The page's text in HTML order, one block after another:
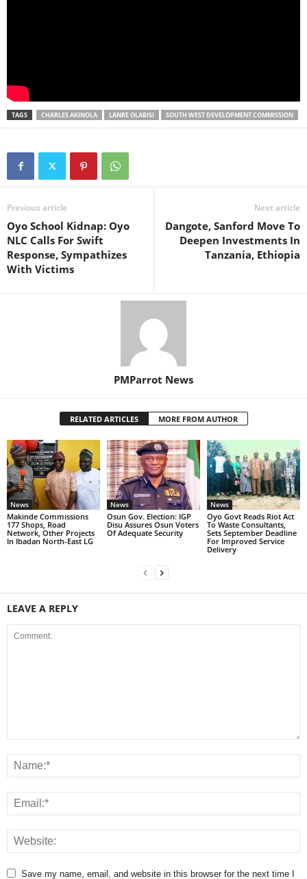
TAGS CHARLES AKINOLA LANRE OLABISI SOUTH WEST DEVELOPMENT COMMISSION
Previous article
Oyo School Kidnap: Oyo
NLC Calls For Swift
Response, Sympathizes
With Victims
Next article
Dangote, Sanford Move To
Deepen Investments In
Tanzania, Ethiopia
PMParrot News
RELATED ARTICLES MORE FROM AUTHOR
News
Makinde Commissions
177 Shops, Road
Network, Other Projects
In Ibadan North-East LG
News
Osun Gov. Election: IGP
Disu Assures Osun Voters
Of Adequate Security
News
Oyo Govt Reads Riot Act
To Waste Consultants,
Sets September Deadline
For Improved Service
Delivery
LEAVE A REPLY
Save my name, email, and website in this browser for the next time I